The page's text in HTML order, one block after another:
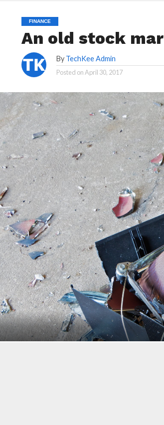
FINANCE
An old stock
By TechKee Admin
Posted onApril 30, 2017